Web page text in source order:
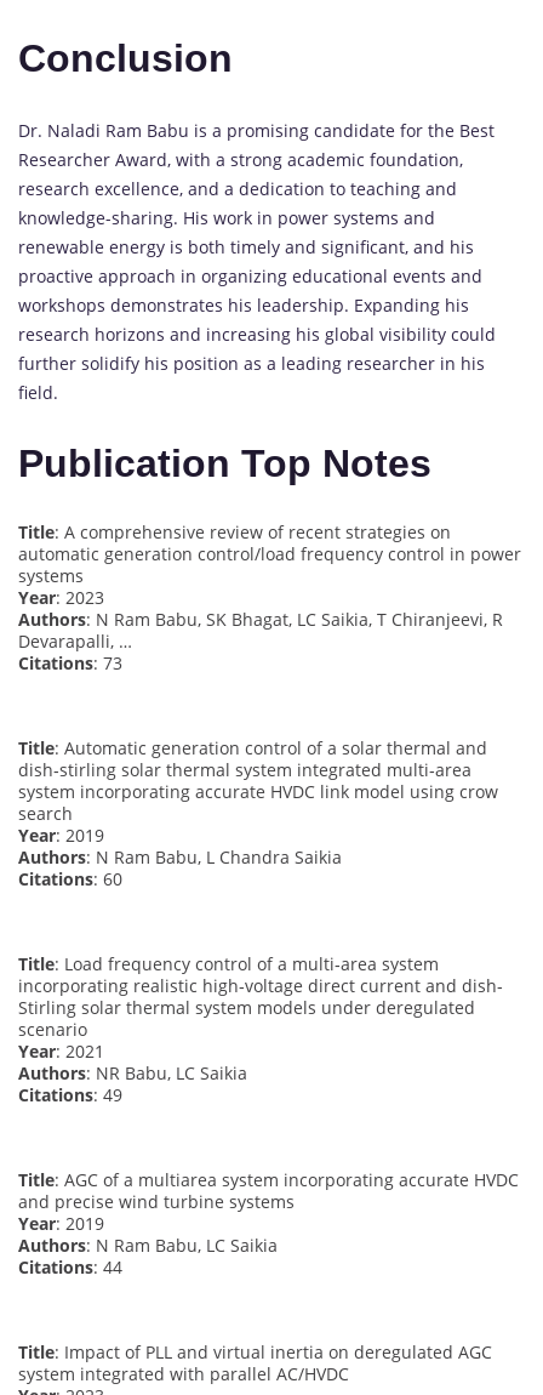
Conclusion
Dr. Naladi Ram Babu is a promising candidate for the Best
Researcher Award, with a strong academic foundation,
research excellence, and a dedication to teaching and
knowledge-sharing. His work in power systems and
renewable energy is both timely and significant, and his
proactive approach in organizing educational events and
workshops demonstrates his leadership. Expanding his
research horizons and increasing his global visibility could
further solidify his position as a leading researcher in his
field.
Publication Top Notes
Title: A comprehensive review of recent strategies on
automatic generation control/load frequency control in power
systems
Year: 2023
Authors: N Ram Babu, SK Bhagat, LC Saikia, T Chiranjeevi, R
Devarapalli, …
Citations: 73
Title: Automatic generation control of a solar thermal and
dish‐stirling solar thermal system integrated multi‐area
system incorporating accurate HVDC link model using crow
search
Year: 2019
Authors: N Ram Babu, L Chandra Saikia
Citations: 60
Title: Load frequency control of a multi‐area system
incorporating realistic high‐voltage direct current and dish‐
Stirling solar thermal system models under deregulated
scenario
Year: 2021
Authors: NR Babu, LC Saikia
Citations: 49
Title: AGC of a multiarea system incorporating accurate HVDC
and precise wind turbine systems
Year: 2019
Authors: N Ram Babu, LC Saikia
Citations: 44
Title: Impact of PLL and virtual inertia on deregulated AGC
system integrated with parallel AC/HVDC